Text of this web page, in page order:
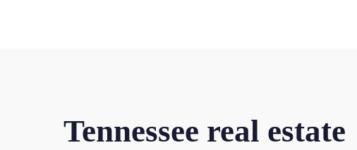
Tennessee real estate